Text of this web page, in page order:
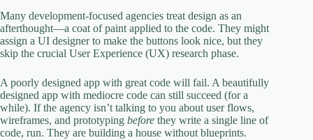
Many development-focused agencies treat design as an
afterthought—a coat of paint applied to the code. They might
assign a UI designer to make the buttons look nice, but they
skip the crucial User Experience (UX) research phase.
A poorly designed app with great code will fail. A beautifully
designed app with mediocre code can still succeed (for a
while). If the agency isn’t talking to you about user flows,
wireframes, and prototyping before they write a single line of
code, run. They are building a house without blueprints.